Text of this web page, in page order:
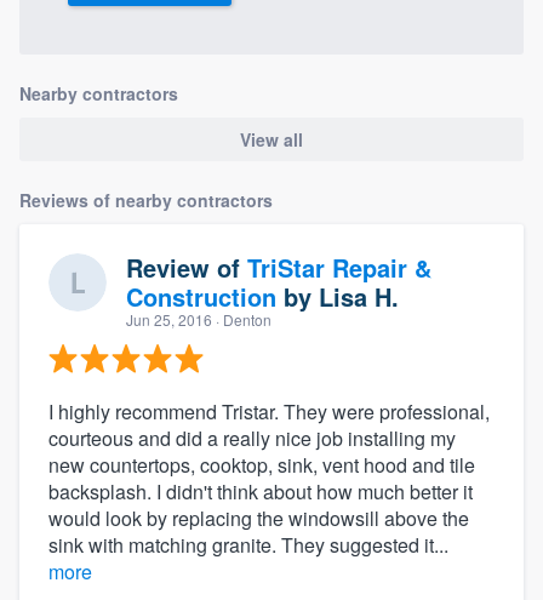
Nearby contractors
View all
Reviews of nearby contractors
Review of TriStar Repair &
Construction by Lisa H.
Jun 25, 2016 · Denton
I highly recommend Tristar. They were professional,
courteous and did a really nice job installing my
new countertops, cooktop, sink, vent hood and tile
backsplash. I didn't think about how much better it
would look by replacing the windowsill above the
sink with matching granite. They suggested it...
more